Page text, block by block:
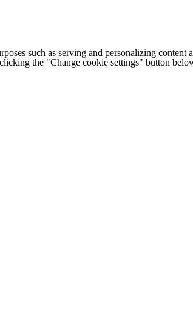
such as serving and personalizing
the "Change cookie settings" button